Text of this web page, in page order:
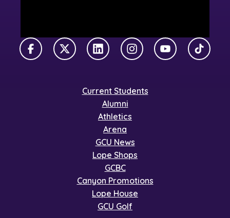
FacebookX TwitterLinkedInInstagramYouTubeTikTok
Current Students
Alumni
Athletics
Arena
GCU News
Lope Shops
GCBC
Canyon Promotions
Lope House
GCU Golf